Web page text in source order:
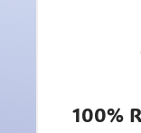
100%